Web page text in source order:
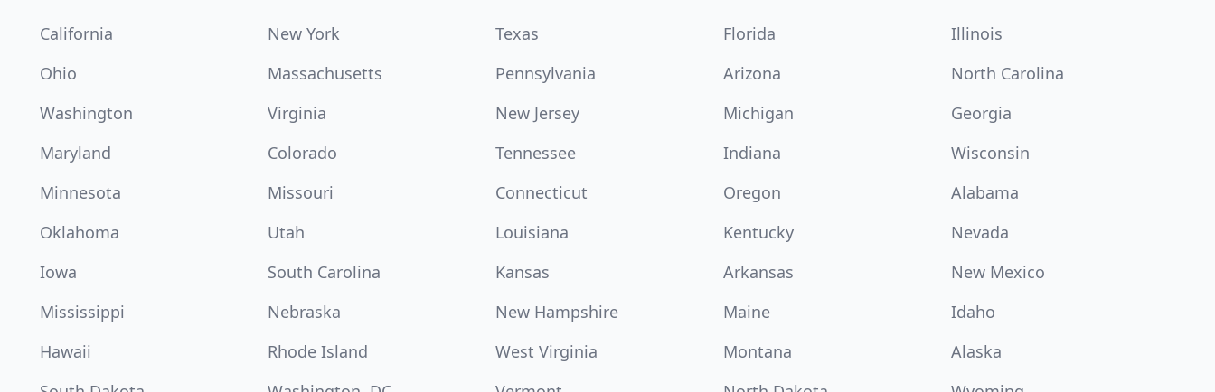
California New York Texas Florida
Illinois
Ohio
Massachusetts Pennsylvania Arizona
North Carolina
Washington
Virginia New Jersey Michigan
Georgia
Maryland
Colorado Tennessee Indiana
Wisconsin
Minnesota
Missouri Connecticut Oregon
Alabama
Oklahoma
Utah Louisiana Kentucky
Nevada
Iowa
South Carolina Kansas Arkansas
New Mexico
Mississippi
Nebraska New Hampshire Maine
Idaho
Hawaii
Rhode Island West Virginia Montana
Alaska